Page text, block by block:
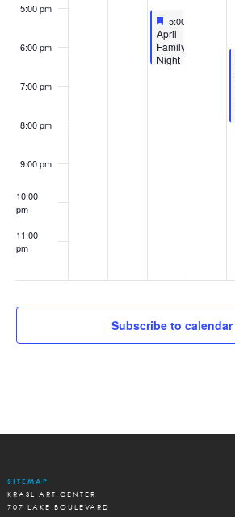
5:00 pm
6:00 pm
7:00 pm
8:00 pm
9:00 pm
10:00
pm
11:00
pm
Featured
April 12, 2023
5:00 pm
Featured
April
Family
Night
Subscribe to calendar
SITEMAP
KRASL ART CENTER
707 LAKE BOULEVARD